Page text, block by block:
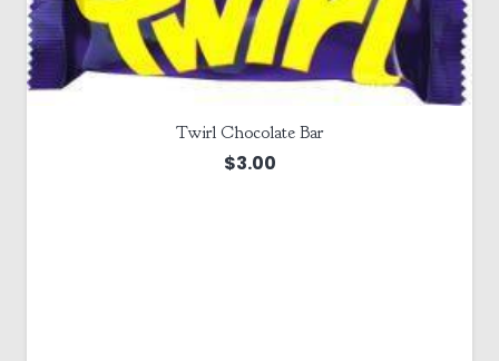
Twirl Chocolate Bar
$3.00